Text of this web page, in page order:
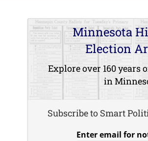
Minnesota
Election
Explore over 160 years
in
Subscribe to Smart
Enter email for